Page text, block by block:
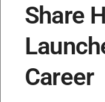
Share
Career